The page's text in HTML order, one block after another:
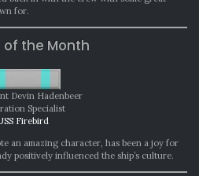
for.
of the Month
Devin Hadenbeer
Specialist
Firebird
an amazing character, has been a joy for
positively influenced the ship’s culture.